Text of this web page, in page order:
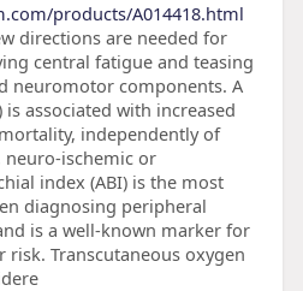
products/A014418.html
directions are needed for
central fatigue and teasing
neuromotor components. A
associated with increased
independently of
neuro-ischemic or
index (ABI) is the most
diagnosing peripheral
is a well-known marker for
risk. Transcutaneous oxygen